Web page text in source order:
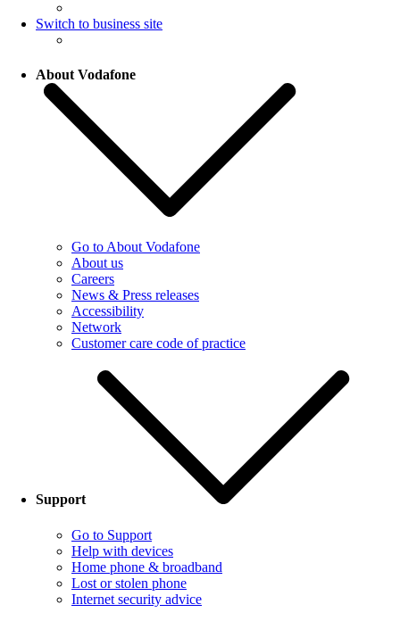
Switch to business site
About Vodafone
Go to About Vodafone
About us
Careers
News & Press releases
Accessibility
Network
Customer care code of practice
Support
Go to Support
Help with devices
Home phone & broadband
Lost or stolen phone
Internet security advice